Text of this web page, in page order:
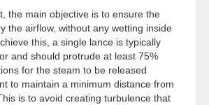
the main objective is to ensure the
the airflow, without any wetting inside
this, a single lance is typically
and should protrude at least 75%
for the steam to be released
to maintain a minimum distance from
is to avoid creating turbulence that